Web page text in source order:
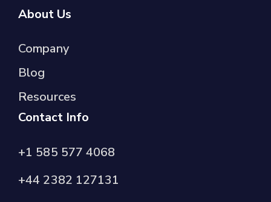
About Us
Company
Blog
Resources
Contact Info
+1 585 577 4068
+44 2382 127131